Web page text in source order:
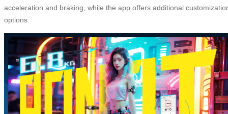
acceleration and braking, while the app offers additional
options.